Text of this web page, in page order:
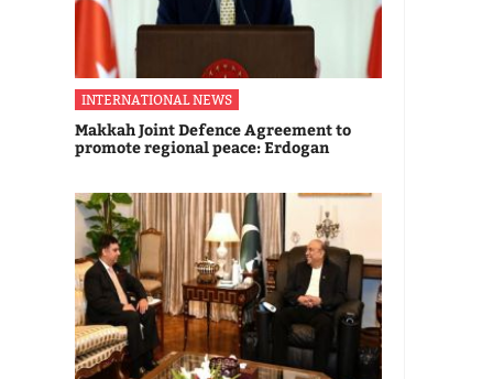
INTERNATIONAL NEWS
Makkah Joint Defence Agreement to
promote regional peace: Erdogan